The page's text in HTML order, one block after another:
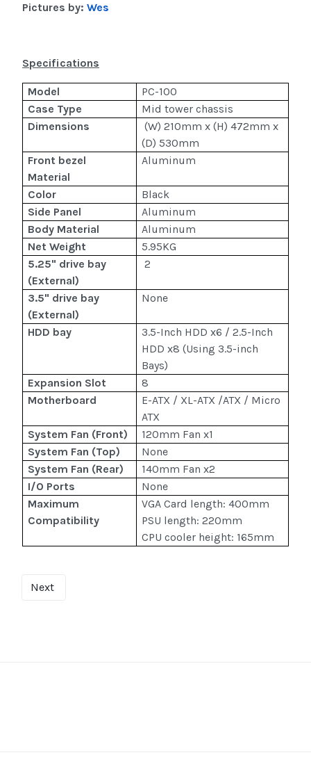
Pictures by: Wes
Specifications
Model
PC-100
Case Type
Mid tower chassis
Dimensions
(W) 210mm x (H) 472mm x
(D) 530mm
Front bezel
Material
Aluminum
Color
Black
Side Panel
Aluminum
Body Material
Aluminum
Net Weight
5.95KG
5.25" drive bay
(External)
2
3.5" drive bay
(External)
None
HDD bay
3.5-Inch HDD x6 / 2.5-Inch
HDD x8 (Using 3.5-inch
Bays)
Expansion Slot
8
Motherboard
E-ATX / XL-ATX /ATX / Micro
ATX
System Fan (Front)
120mm Fan x1
System Fan (Top)
None
System Fan (Rear)
140mm Fan x2
I/O Ports
None
Maximum
Compatibility
VGA Card length: 400mm
PSU length: 220mm
CPU cooler height: 165mm
Next